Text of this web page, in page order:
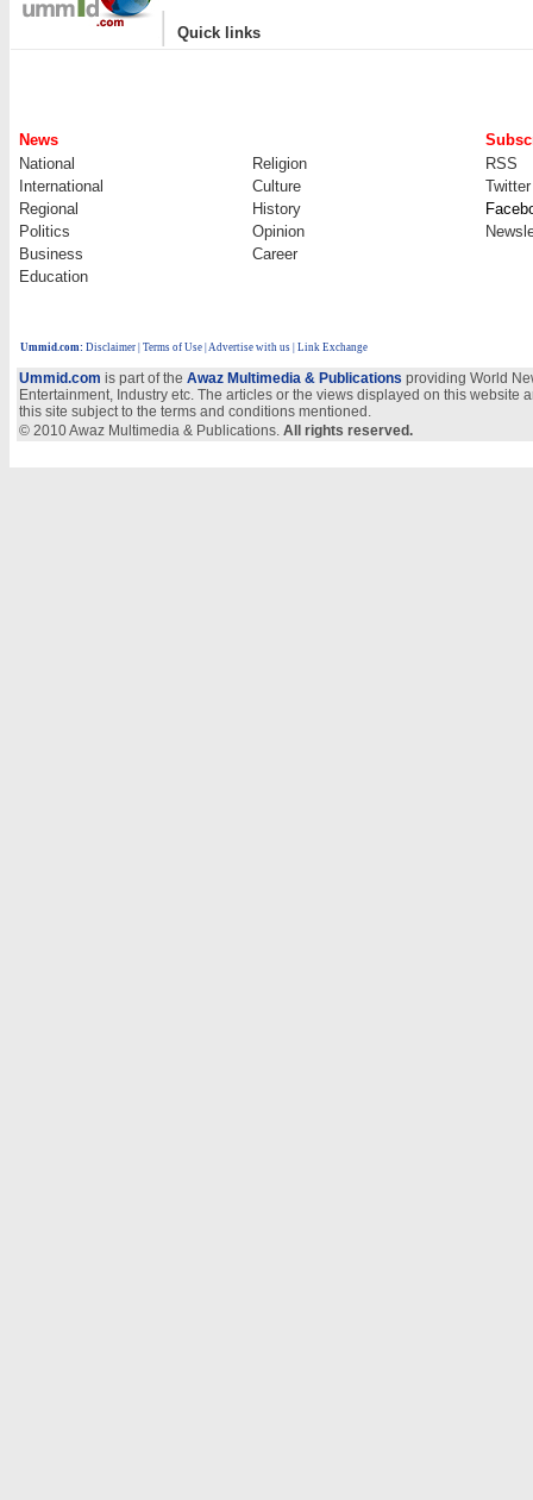
| Quick links
News
National
Religion
RSS
International
Culture
Twitter
Regional
History
Politics
Opinion
Business
Career
Education
Ummid.com: Disclaimer Terms of Use Advertise with us | Link Exchange
Ummid.com is part of the Awaz Multimedia & Publications providing World
Entertainment, Industry etc. The articles or the views displayed on this
this site subject to the terms and conditions mentioned.
© 2010 Awaz Multimedia & Publications. All rights reserved.